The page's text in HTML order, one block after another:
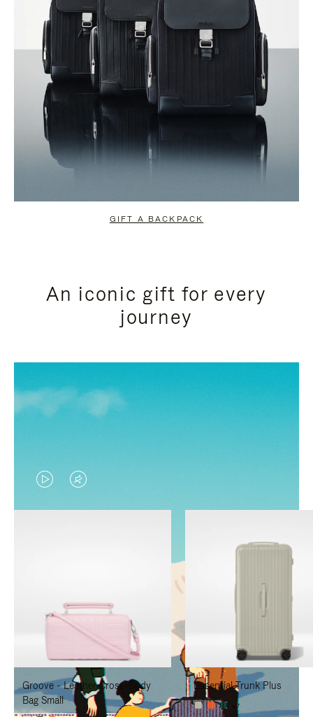
GIFT A BACKPACK
An iconic gift for every
journey
VIDEO
IS
TO
PAUSE
IT
VIDEO
IS
TO
UNMUTE
IT
Groove - Leather Cross-Body
Bag Small
Essential Trunk Plus
+7